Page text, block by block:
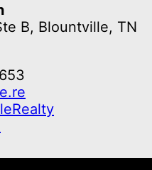
B, Blountville, TN